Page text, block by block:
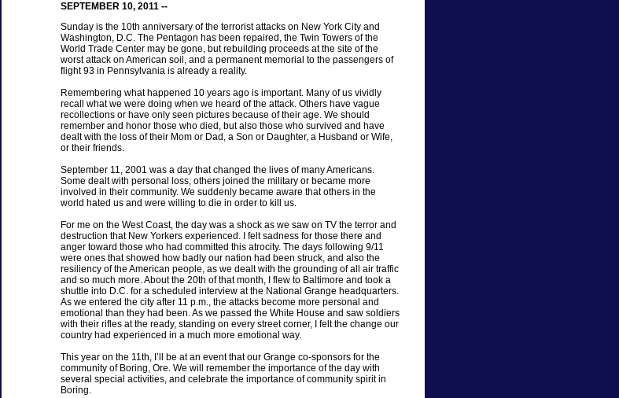
SEPTEMBER 10, 2011 --
Sunday is the 10th anniversary of the terrorist attacks on New York City and
Washington, D.C. The Pentagon has been repaired, the Twin Towers of the
World Trade Center may be gone, but rebuilding proceeds at the site of the
worst attack on American soil, and a permanent memorial to the passengers of
flight 93 in Pennsylvania is already a reality.
Remembering what happened 10 years ago is important. Many of us vividly
recall what we were doing when we heard of the attack. Others have vague
recollections or have only seen pictures because of their age. We should
remember and honor those who died, but also those who survived and have
dealt with the loss of their Mom or Dad, a Son or Daughter, a Husband or Wife,
or their friends.
September 11, 2001 was a day that changed the lives of many Americans.
Some dealt with personal loss, others joined the military or became more
involved in their community. We suddenly became aware that others in the
world hated us and were willing to die in order to kill us.
For me on the West Coast, the day was a shock as we saw on TV the terror and
destruction that New Yorkers experienced. I felt sadness for those there and
anger toward those who had committed this atrocity. The days following 9/11
were ones that showed how badly our nation had been struck, and also the
resiliency of the American people, as we dealt with the grounding of all air traffic
and so much more. About the 20th of that month, I flew to Baltimore and took a
shuttle into D.C. for a scheduled interview at the National Grange headquarters.
As we entered the city after 11 p.m., the attacks become more personal and
emotional than they had been. As we passed the White House and saw soldiers
with their rifles at the ready, standing on every street corner, I felt the change our
country had experienced in a much more emotional way.
This year on the 11th, I’ll be at an event that our Grange co-sponsors for the
community of Boring, Ore. We will remember the importance of the day with
several special activities, and celebrate the importance of community spirit in
Boring.